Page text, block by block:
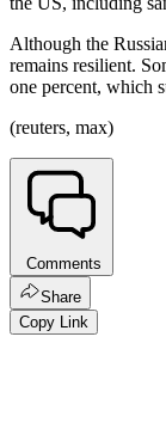
Although the
remains resilient.
one percent, which
(reuters, max)
Comments
Share
Copy Link